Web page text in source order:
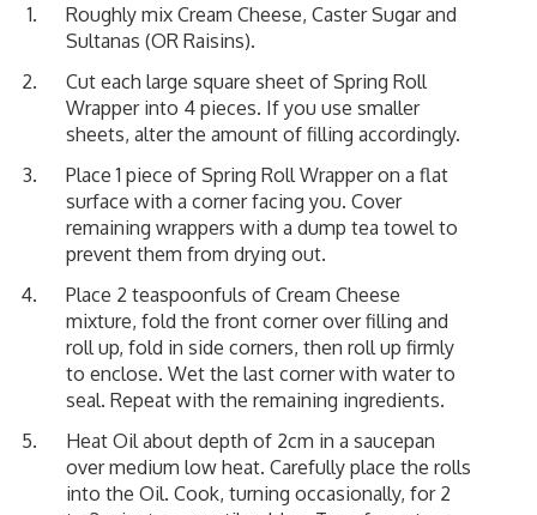
Roughly mix Cream Cheese, Caster Sugar and
Sultanas (OR Raisins).
Cut each large square sheet of Spring Roll
Wrapper into 4 pieces. If you use smaller
sheets, alter the amount of filling accordingly.
Place 1 piece of Spring Roll Wrapper on a flat
surface with a corner facing you. Cover
remaining wrappers with a dump tea towel to
prevent them from drying out.
Place 2 teaspoonfuls of Cream Cheese
mixture, fold the front corner over filling and
roll up, fold in side corners, then roll up firmly
to enclose. Wet the last corner with water to
seal. Repeat with the remaining ingredients.
Heat Oil about depth of 2cm in a saucepan
over medium low heat. Carefully place the rolls
into the Oil. Cook, turning occasionally, for 2